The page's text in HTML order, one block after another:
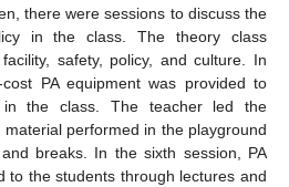
there were sessions to discuss the
in the class. The theory class
safety, policy, and culture. In
PA equipment was provided to
in the class. The teacher led the
performed in the playground
breaks. In the sixth session, PA
to the students through lectures and